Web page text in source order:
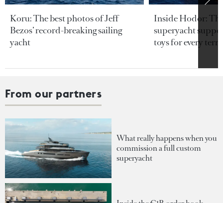
Koru: The best photos of Jeff
Bezos’ record-breaking sailing
yacht
Inside Hodor:
superyacht
toys for every
From our partners
What really happens when you
commission a full custom
superyacht